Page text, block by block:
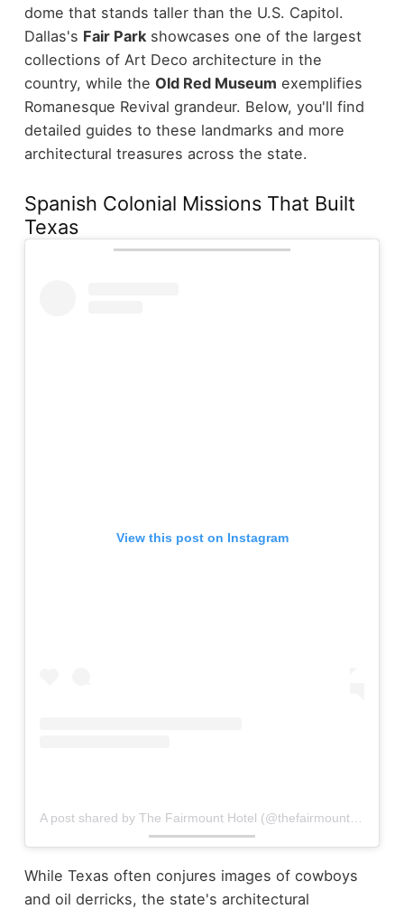
dome that stands taller than the U.S. Capitol.
Dallas's Fair Parkshowcases one of the largest
collections of Art Deco architecture in the
country, while the Old Red Museum exemplifies
Romanesque Revival grandeur. Below, you'll find
detailed guides to these landmarks and more
architectural treasures across the state.
Spanish Colonial Missions That Built
Texas
View this post on Instagram
A post shared by The Fairmount Hotel (@thefairmountsa)
While Texas often conjures images of cowboys
and oil derricks, the state's architectural